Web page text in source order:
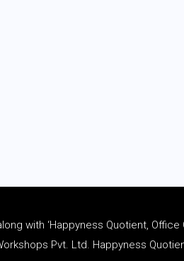
with ‘Happyness Quotient,
Pvt. Ltd. Happyness